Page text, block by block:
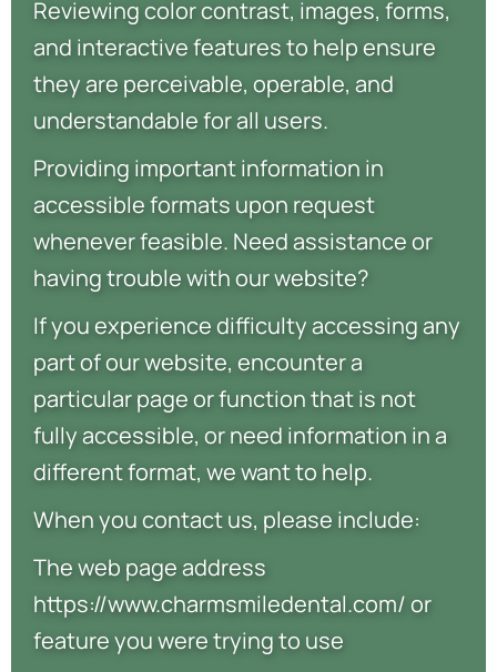
Reviewing color contrast, images, forms,
and interactive features to help ensure
they are perceivable, operable, and
understandable for all users.
Providing important information in
accessible formats upon request
whenever feasible. Need assistance or
having trouble with our website?
If you experience difficulty accessing any
part of our website, encounter a
particular page or function that is not
fully accessible, or need information in a
different format, we want to help.
When you contact us, please include:
The web page address
https://www.charmsmiledental.com/ or
feature you were trying to use